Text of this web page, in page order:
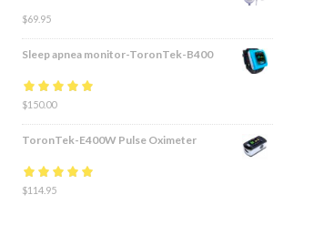
$69.95
Sleep apnea monitor-ToronTek-B400
Rated4.83
of 5
$150.00
ToronTek-E400W Pulse Oximeter
Rated4.84
$114.95